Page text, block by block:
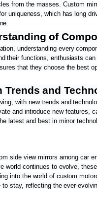
from the masses. Custom
uniqueness, which has long
of
understanding every
their functions, enthusiasts
that they choose the best
Trends and
with new trends and
and introduce new features,
latest and best in mirror
side view mirrors among car
world continues to evolve,
into the world of custom
stay, reflecting the ever-